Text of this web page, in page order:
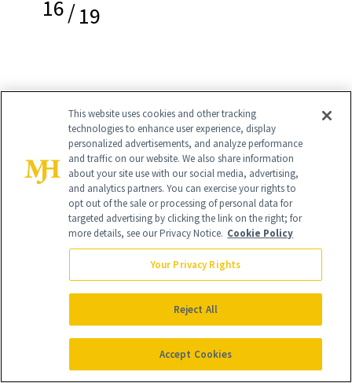
16/19
As a completely organic andtoxin-free
brand, 100% Pure offers up an all-
natural rose water serum intended to
sooth sensitive skin. But that’s not all, it
also includes powerful anti-aging
ingredients like resveratrol to minimize
wrinkles and restore a youthful
This website uses cookies and other tracking
technologies to enhance user experience, display
personalized advertisements, and analyze performance
and traffic on our website. We also share information
about your site use with our social media, advertising,
and analytics partners. You can exercise your rights to
opt out of the sale or processing of personal data for
targeted advertising by clicking the link on the right; for
more details, see our Privacy Notice. Cookie Policy
Your Privacy Rights
Reject All
Accept Cookies